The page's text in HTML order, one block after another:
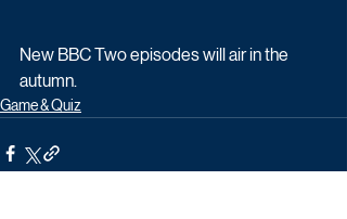
New BBC Two episodes will air in the
autumn.
Game & Quiz